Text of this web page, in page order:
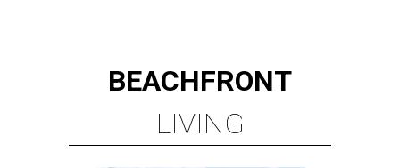
BEACHFRONT
LIVING